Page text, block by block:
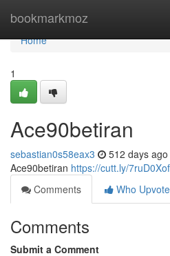
bookmarkmoz
Home
Home
1
Ace90betiran
sebastian0s58eax3 512 days ago
Ace90betiran https://cutt.ly/7ruD0Xof
Comments
Who
Comments
Submit a Comment